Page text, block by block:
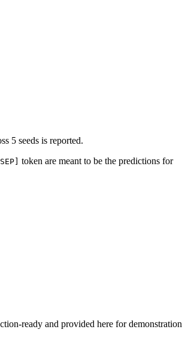
5 seeds is reported.
[SEP]
token are meant to be the predictions for
ready and provided here for demonstration